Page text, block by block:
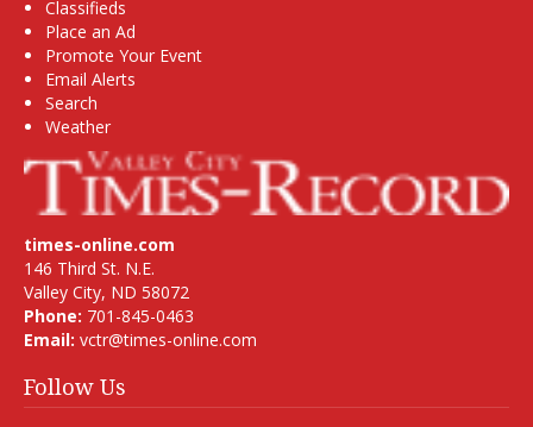
Classifieds
Place an Ad
Promote Your Event
Email Alerts
Search
Weather
times-online.com
146 Third St. N.E.
Valley City, ND 58072
Phone: 701-845-0463
Email: vctr@times-online.com
Follow Us